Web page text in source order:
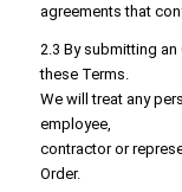
agreements that
2.3 By submitting
these Terms.
We will treat any
employee,
contractor or
Order.